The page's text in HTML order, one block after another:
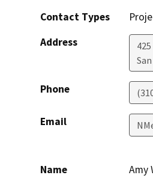
Contact Types
Address
Phone
Email
Name
Amy